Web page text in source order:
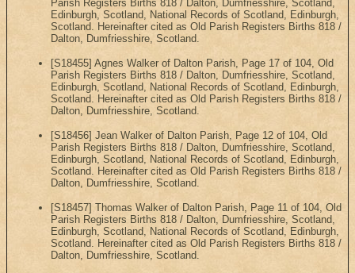
Parish Registers Births 818 / Dalton, Dumfriesshire, Scotland,
Edinburgh, Scotland, National Records of Scotland, Edinburgh,
Scotland. Hereinafter cited as Old Parish Registers Births 818 /
Dalton, Dumfriesshire, Scotland.
[S18455] Agnes Walker of Dalton Parish, Page 17 of 104, Old
Parish Registers Births 818 / Dalton, Dumfriesshire, Scotland,
Edinburgh, Scotland, National Records of Scotland, Edinburgh,
Scotland. Hereinafter cited as Old Parish Registers Births 818 /
Dalton, Dumfriesshire, Scotland.
[S18456] Jean Walker of Dalton Parish, Page 12 of 104, Old
Parish Registers Births 818 / Dalton, Dumfriesshire, Scotland,
Edinburgh, Scotland, National Records of Scotland, Edinburgh,
Scotland. Hereinafter cited as Old Parish Registers Births 818 /
Dalton, Dumfriesshire, Scotland.
[S18457] Thomas Walker of Dalton Parish, Page 11 of 104, Old
Parish Registers Births 818 / Dalton, Dumfriesshire, Scotland,
Edinburgh, Scotland, National Records of Scotland, Edinburgh,
Scotland. Hereinafter cited as Old Parish Registers Births 818 /
Dalton, Dumfriesshire, Scotland.